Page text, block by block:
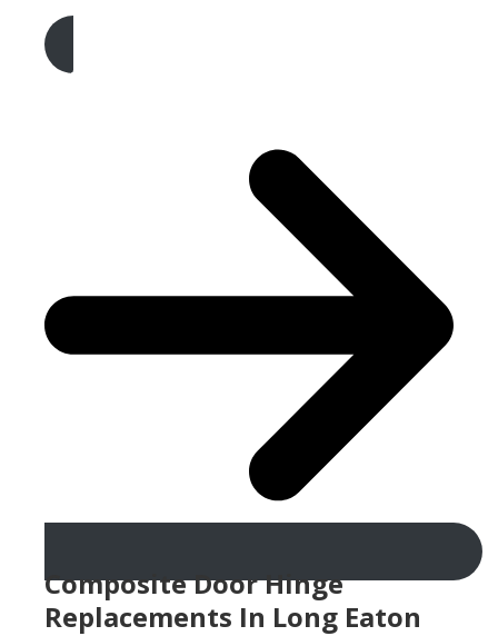
Get A Free Quote
Composite Door Hinge
Replacements In Long Eaton